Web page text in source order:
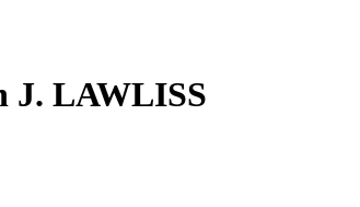
J. LAWLISS